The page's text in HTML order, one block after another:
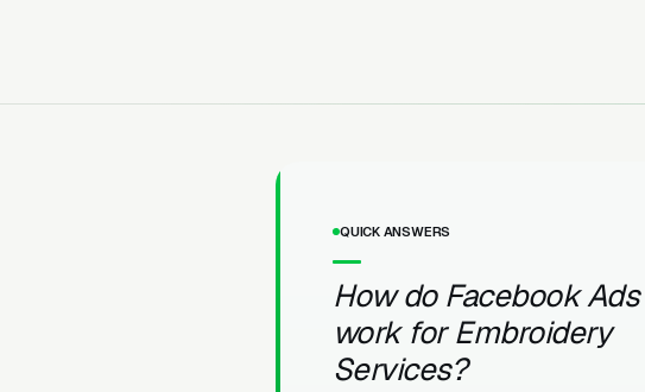
QUICK ANSWERS
How do Facebook Ads
work for Embroidery
Services?